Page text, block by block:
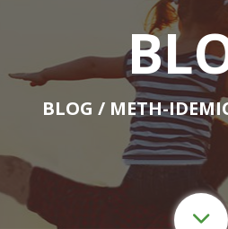
BLOG / METH-